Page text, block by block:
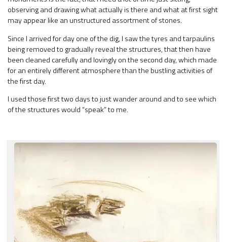
observing and drawing what actually is there and what at first sight
may appear like an unstructured assortment of stones.
Since I arrived for day one of the dig, I saw the tyres and tarpaulins
being removed to gradually reveal the structures, that then have
been cleaned carefully and lovingly on the second day, which made
for an entirely different atmosphere than the bustling activities of
the first day.
I used those first two days to just wander around and to see which
of the structures would “speak” to me.